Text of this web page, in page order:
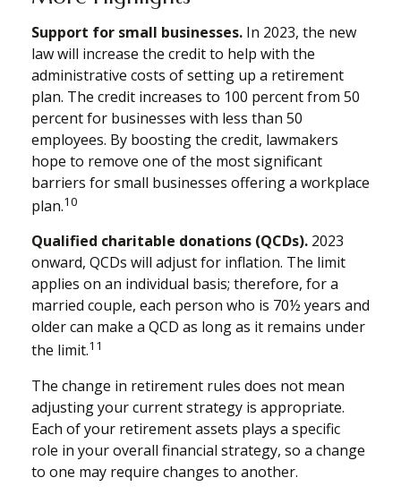
Support for small businesses. In 2023, the new
law will increase the credit to help with the
administrative costs of setting up a retirement
plan. The credit increases to 100 percent from 50
percent for businesses with less than 50
employees. By boosting the credit, lawmakers
hope to remove one of the most significant
barriers for small businesses offering a workplace
plan.10
Qualified charitable donations (QCDs). 2023
onward, QCDs will adjust for inflation. The limit
applies on an individual basis; therefore, for a
married couple, each person who is 70½ years and
older can make a QCD as long as it remains under
the limit.11
The change in retirement rules does not mean
adjusting your current strategy is appropriate.
Each of your retirement assets plays a specific
role in your overall financial strategy, so a change
to one may require changes to another.